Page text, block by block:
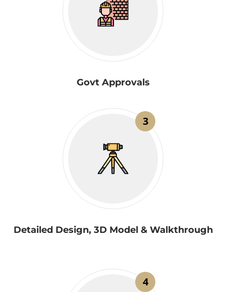
Govt Approvals
3
Detailed Design, 3D Model & Walkthrough
4